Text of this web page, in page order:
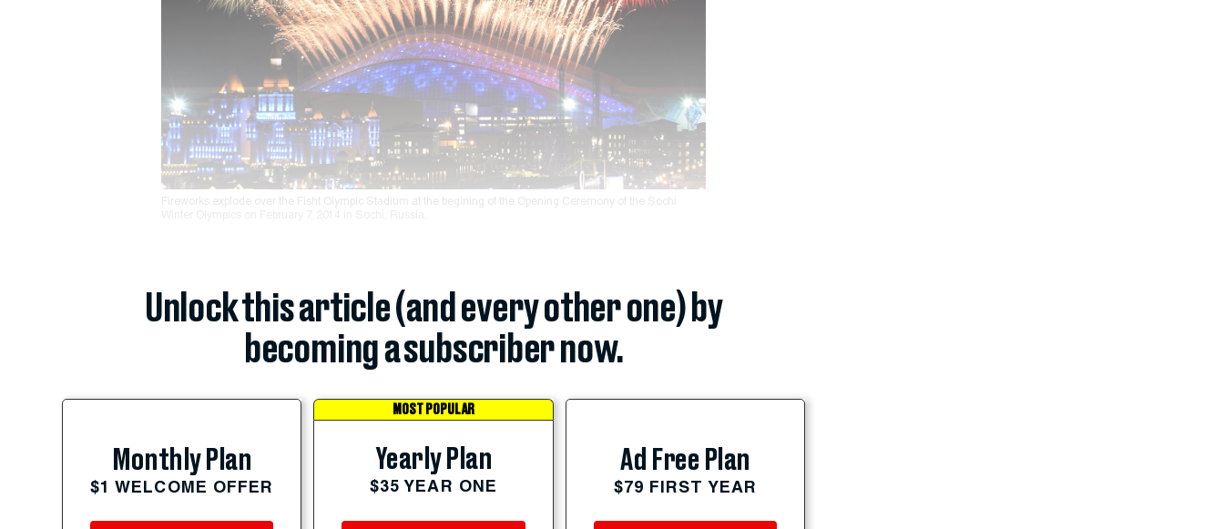
Fireworks explode over the Fisht Olympic Stadium at the begining of the Opening Ceremony of the Sochi
Unlock this article (and every other one) by
becoming a subscriber now.
Monthly Plan
$1 WELCOME OFFER
MOST POPULAR
Yearly Plan
$35 YEAR ONE
Ad Free Plan
$79 FIRST YEAR